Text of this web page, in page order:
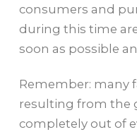
consumers and
during this time
soon as possible
Remember: many
resulting from the
completely out of